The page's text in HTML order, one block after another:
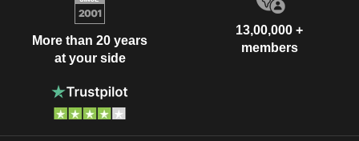
More than 20 years
at your side
13,00,000 +
members